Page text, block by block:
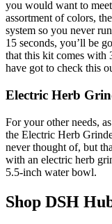
you would want to
assortment of colors,
system so you never
15 seconds, you’ll be
that this kit comes with
have got to check this
Electric Herb
For your other needs,
the Electric Herb
never thought of, but
with an electric herb
5.5-inch water bowl.
Shop DSH